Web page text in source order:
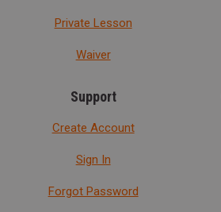
Private Lesson
Waiver
Support
Create Account
Sign In
Forgot Password